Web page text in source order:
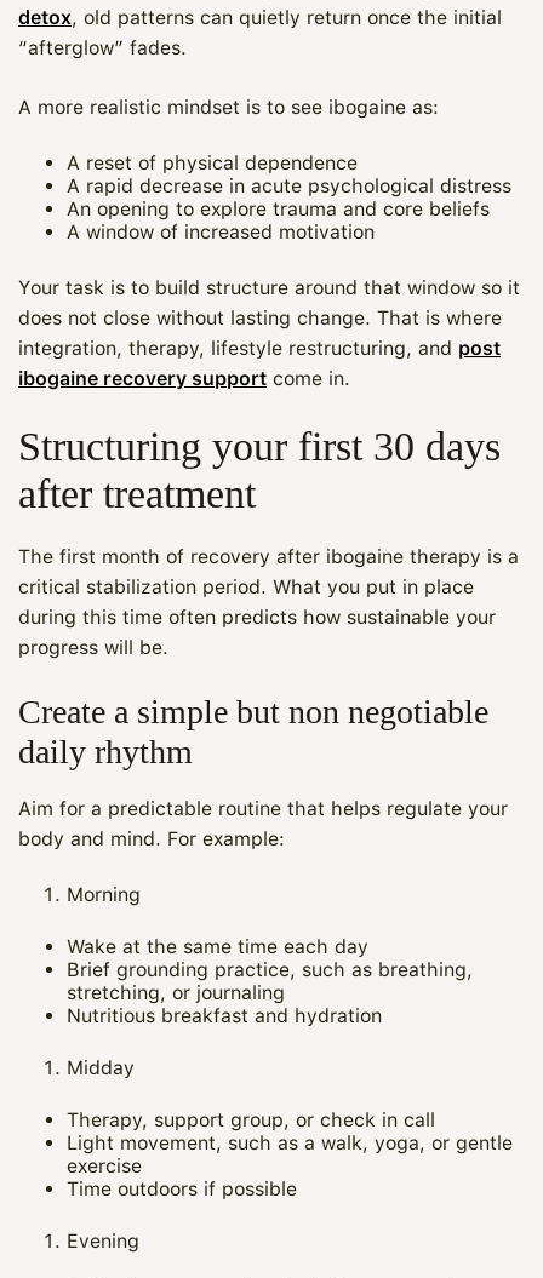
detox, old patterns can quietly return once the initial
“afterglow” fades.
A more realistic mindset is to see ibogaine as:
A reset of physical dependence
A rapid decrease in acute psychological distress
An opening to explore trauma and core beliefs
A window of increased motivation
Your task is to build structure around that window so it
does not close without lasting change. That is where
integration, therapy, lifestyle restructuring, and post
ibogaine recovery support come in.
Structuring your first 30 days
after treatment
The first month of recovery after ibogaine therapy is a
critical stabilization period. What you put in place
during this time often predicts how sustainable your
progress will be.
Create a simple but non negotiable
daily rhythm
Aim for a predictable routine that helps regulate your
body and mind. For example:
Morning
Wake at the same time each day
Brief grounding practice, such as breathing,
stretching, or journaling
Nutritious breakfast and hydration
Midday
Therapy, support group, or check in call
Light movement, such as a walk, yoga, or gentle
exercise
Time outdoors if possible
Evening